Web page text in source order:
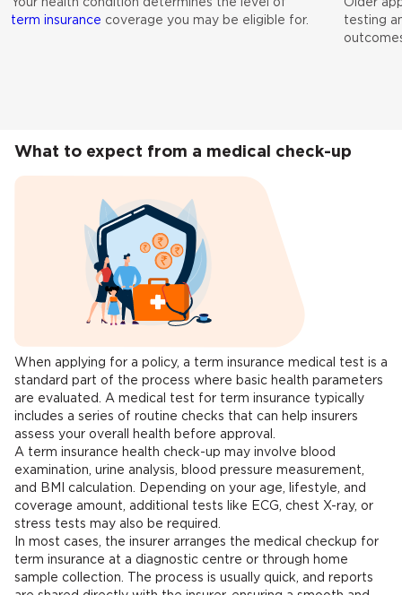
Your health condition determines the level of
term insurance coverage you may be eligible for.
Older
testing
What to expect from a medical check-up
When applying for a policy, a term insurance medical test is a
standard part of the process where basic health parameters
are evaluated. A medical test for term insurance typically
includes a series of routine checks that can help insurers
assess your overall health before approval.
A term insurance health check-up may involve blood
examination, urine analysis, blood pressure measurement,
and BMI calculation. Depending on your age, lifestyle, and
coverage amount, additional tests like ECG, chest X-ray, or
stress tests may also be required.
In most cases, the insurer arranges the medical checkup for
term insurance at a diagnostic centre or through home
sample collection. The process is usually quick, and reports